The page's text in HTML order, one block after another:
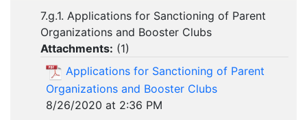
7.g.1. Applications for Sanctioning of Parent
Organizations and Booster Clubs
Attachments: (1)
Applications for Sanctioning of Parent
Organizations and Booster Clubs
8/26/2020 at 2:36 PM